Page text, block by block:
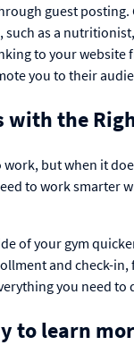
guest
as a
to your website
you to their
with the
but when it
to work smarter
of your gym
and check-
you need
to learn